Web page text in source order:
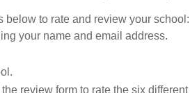
to rate and review your school:
your name and email address.
review form to rate the six